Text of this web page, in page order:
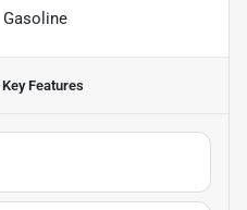
Gasoline
Key Features